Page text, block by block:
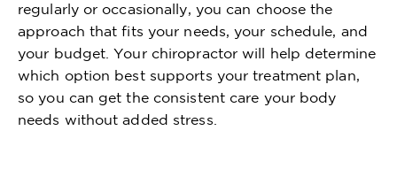
regularly or occasionally, you can choose the
approach that fits your needs, your schedule, and
your budget. Your chiropractor will help determine
which option best supports your treatment plan,
so you can get the consistent care your body
needs without added stress.